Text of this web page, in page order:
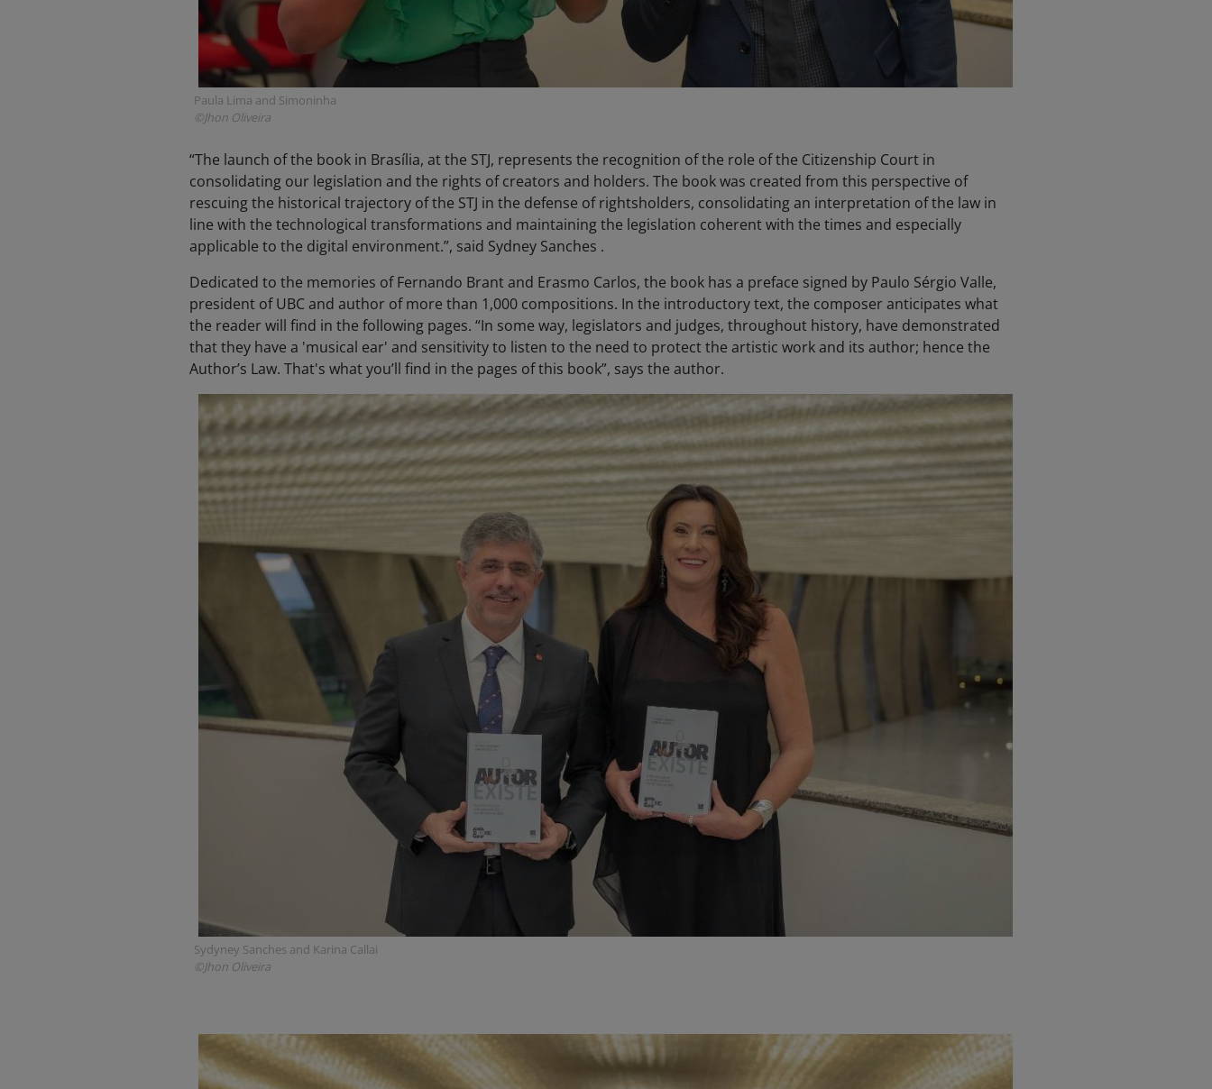
Paula Lima and Simoninha
©Jhon Oliveira
“The launch of the book in Brasília, at the STJ, represents the recognition of the role of the Citizenship Court in
consolidating our legislation and the rights of creators and holders. The book was created from this perspective of
rescuing the historical trajectory of the STJ in the defense of rightsholders, consolidating an interpretation of the law in
line with the technological transformations and maintaining the legislation coherent with the times and especially
applicable to the digital environment.”, said Sydney Sanches .
Dedicated to the memories of Fernando Brant and Erasmo Carlos, the book has a preface signed by Paulo Sérgio Valle,
president of UBC and author of more than 1,000 compositions. In the introductory text, the composer anticipates what
the reader will find in the following pages. “In some way, legislators and judges, throughout history, have demonstrated
that they have a 'musical ear' and sensitivity to listen to the need to protect the artistic work and its author; hence the
Author’s Law. That's what you’ll find in the pages of this book”, says the author.
Sydyney Sanches and Karina Callai
©Jhon Oliveira